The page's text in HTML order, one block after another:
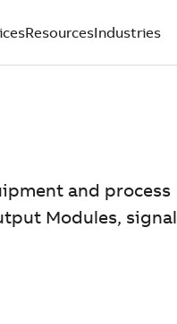
ResourcesIndustries
and process
Modules, signal